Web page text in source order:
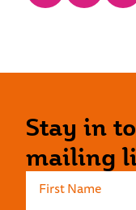
Stay in
mailing